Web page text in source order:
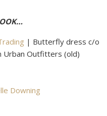
| Butterfly dress c/o
Urban Outfitters (old)
Downing